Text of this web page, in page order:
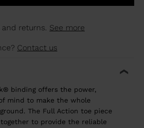
and returns. See more
Contact us
binding offers the power,
mind to make the whole
The Full Action toe piece
to provide the reliable